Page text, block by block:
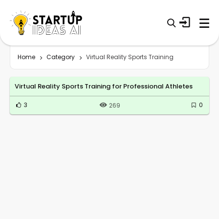
Home Category Virtual Reality Sports Training
Virtual Reality Sports Training for Professional Athletes
3 269 0